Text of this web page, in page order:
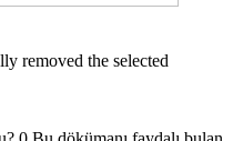
removed the selected